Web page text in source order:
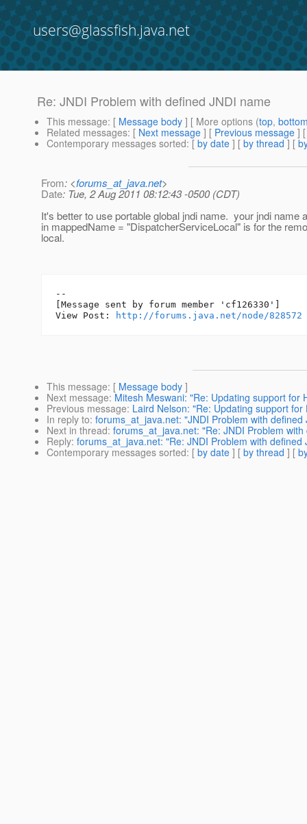
users@glassfish.java.net
Re: JNDI Problem with defined JNDI name
This message: [ Message body ] [ More options (top,
Related messages: [ Next message ] [ Previous message ]
Contemporary messages sorted: [ by date ] [ by thread ] [
From: <forums_at_java.net>
Date: Tue, 2 Aug 2011 08:12:43 -0500 (CDT)
It's better to use portable global jndi name. your jndi name
in mappedName = "DispatcherServiceLocal" is for the
local.
--
[Message sent by forum member 'cf126330']
View Post:
http://forums.java.net/node/828572
This message: [ Message body ]
Next message: Mitesh Meswani: "Re: Updating support
Previous message: Laird Nelson: "Re: Updating support
In reply to: forums_at_java.net: "JNDI Problem with defined
Next in thread: forums_at_java.net: "Re: JNDI Problem
Reply: forums_at_java.net: "Re: JNDI Problem with defined
Contemporary messages sorted: [ by date ] [ by thread ] [